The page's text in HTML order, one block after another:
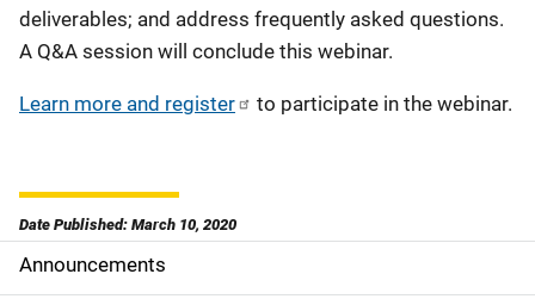
deliverables; and address frequently asked questions.
A Q&A session will conclude this webinar.
Learn more and register to participate in the webinar.
Date Published: March 10, 2020
S
Announcements